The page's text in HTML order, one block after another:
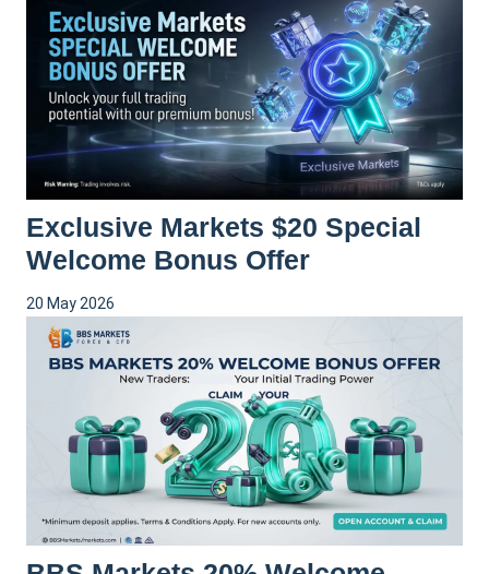
Exclusive Markets $20 Special
Welcome Bonus Offer
20 May 2026